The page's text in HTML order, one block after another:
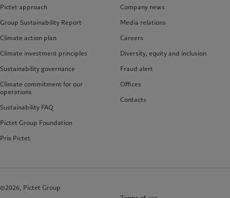
Pictet approach
Group Sustainability Report
Climate action plan
Climate investment principles
Sustainability governance
Climate commitment for our
operations
Sustainability FAQ
Pictet Group Foundation
Prix Pictet
Company news
Media relations
Careers
Diversity, equity and inclusion
Fraud alert
Offices
Contacts
©2026, Pictet Group